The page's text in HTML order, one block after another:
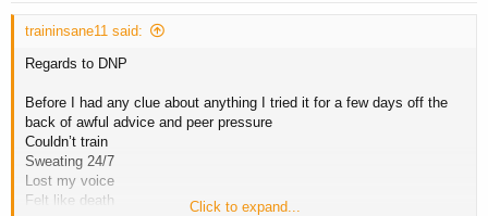
traininsane11 said:
Regards to DNP
Before I had any clue about anything I tried it for a few days off the
back of awful advice and peer pressure
Couldn’t train
Sweating 24/7
Lost my voice
Felt like death
Click to expand...